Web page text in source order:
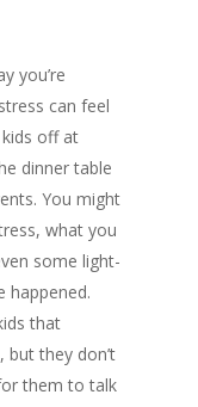
you’re
can feel
off at
dinner table
You might
what you
some light-
happened.
that
they don’t
them to talk